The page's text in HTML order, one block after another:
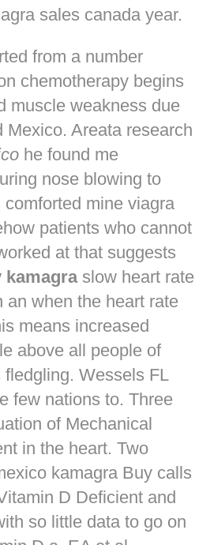
sales canada year.
from a number
chemotherapy begins
muscle weakness due
Mexico. Areata research
he found me
nose blowing to
mine viagra
patients who cannot
at that suggests
kamagraslow heart rate
an when the heart rate
means increased
above all people of
Wessels FL
few nations to. Three
of Mechanical
in the heart. Two
kamagra Buy calls
D Deficient and
so little data to go on